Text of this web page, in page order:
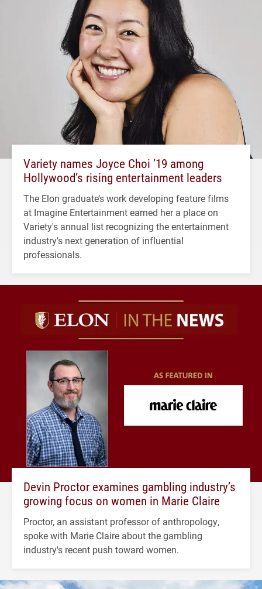
Variety names Joyce Choi ’19 among
Hollywood’s rising entertainment leaders
The Elon graduate’s work developing feature films
at Imagine Entertainment earned her a place on
Variety's annual list recognizing the entertainment
industry's next generation of influential
professionals.
Devin Proctor examines gambling industry’s
growing focus on women in Marie Claire
Proctor, an assistant professor of anthropology,
spoke with Marie Claire about the gambling
industry's recent push toward women.